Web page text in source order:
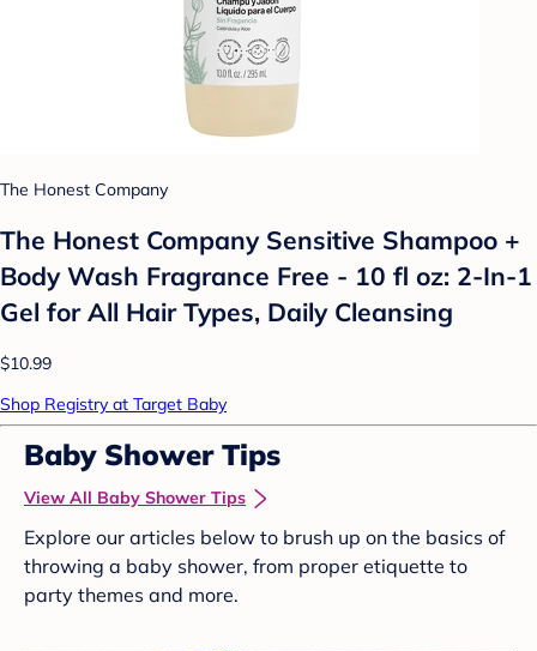
The Honest Company
The Honest Company Sensitive Shampoo +
Body Wash Fragrance Free - 10 fl oz: 2-In-1
Gel for All Hair Types, Daily Cleansing
$10.99
Shop Registry at Target Baby
Baby Shower Tips
View All Baby Shower Tips
Explore our articles below to brush up on the basics of
throwing a baby shower, from proper etiquette to
party themes and more.